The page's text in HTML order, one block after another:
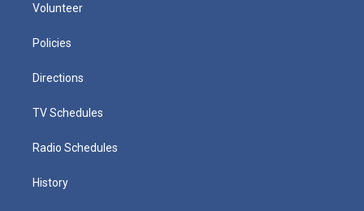
Volunteer
Policies
Directions
TV Schedules
Radio Schedules
History